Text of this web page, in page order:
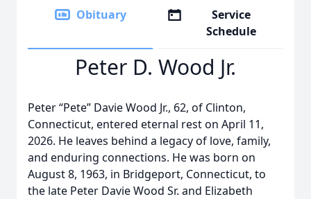
Obituary
Service
Schedule
Peter D. Wood Jr.
Peter “Pete” Davie Wood Jr., 62, of Clinton,
Connecticut, entered eternal rest on April 11,
2026. He leaves behind a legacy of love, family,
and enduring connections. He was born on
August 8, 1963, in Bridgeport, Connecticut, to
the late Peter Davie Wood Sr. and Elizabeth